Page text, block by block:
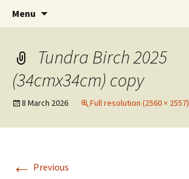
Art in Ditchling
Artists Open Houses in Ditchling
Menu
Tundra Birch 2025
(34cmx34cm) copy
8 March 2026 Full resolution (2560 × 2557)
← Previous